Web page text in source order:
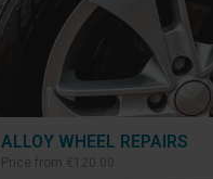
ALLOY WHEEL REPAIRS
Price from €120.00